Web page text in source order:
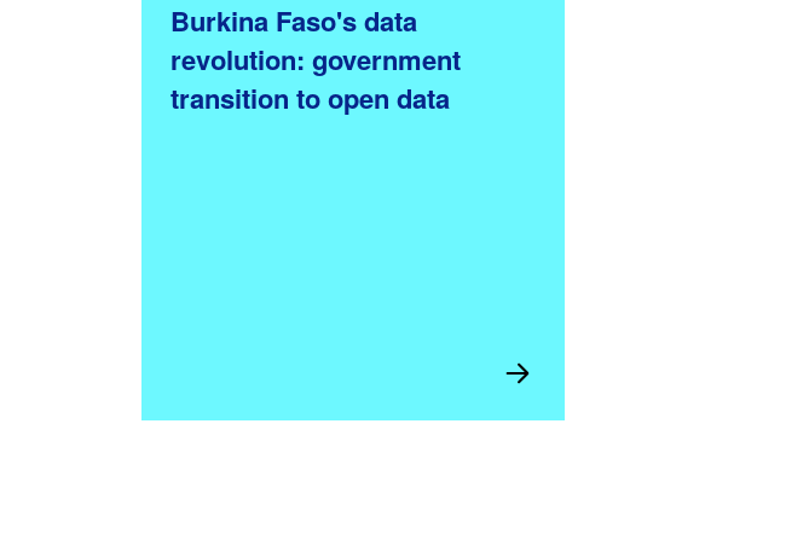
Burkina Faso's data
revolution: government
transition to open data